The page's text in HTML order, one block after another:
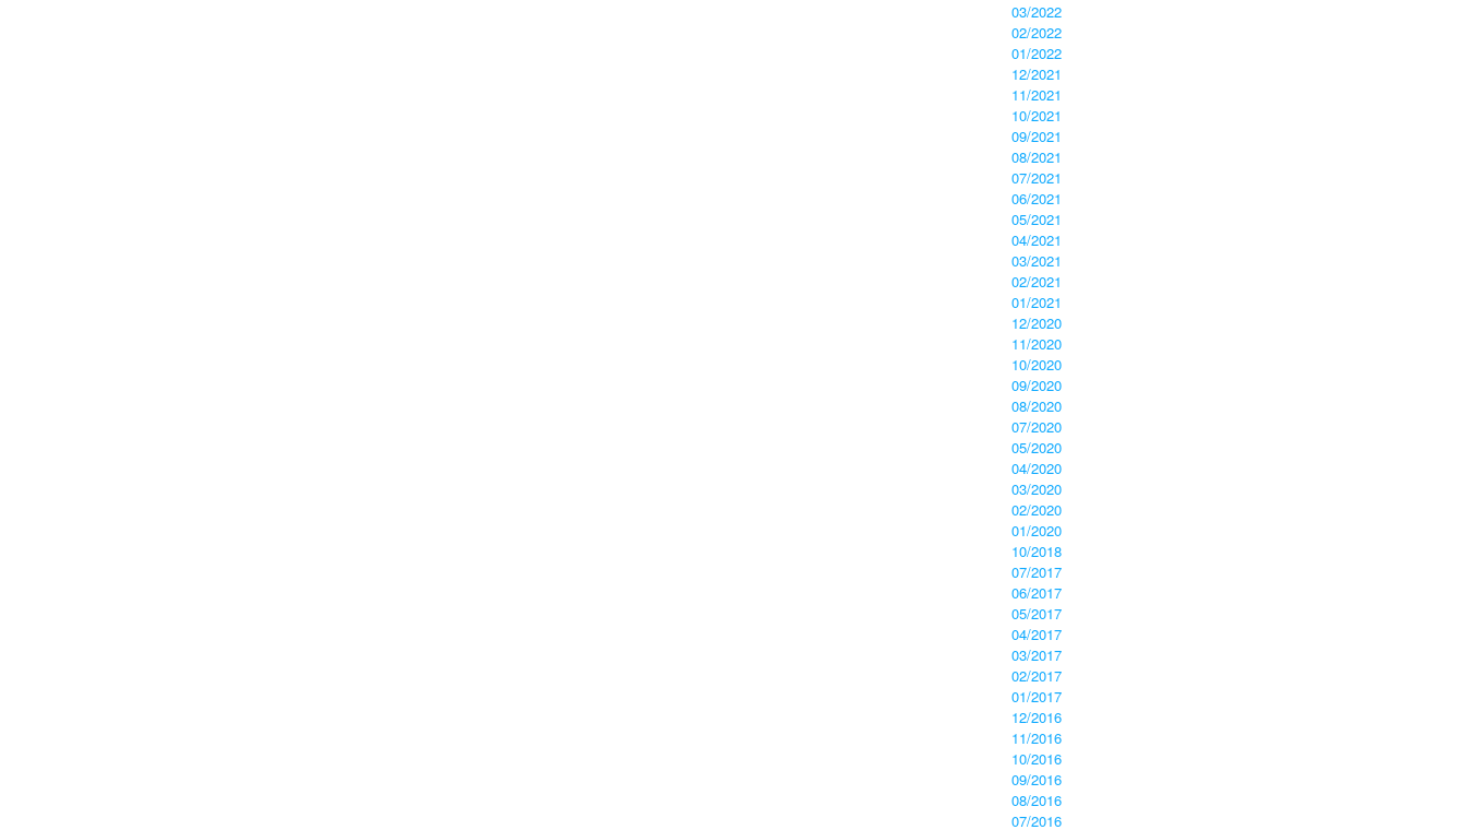
03/2022
02/2022
01/2022
12/2021
11/2021
10/2021
09/2021
08/2021
07/2021
06/2021
05/2021
04/2021
03/2021
02/2021
01/2021
12/2020
11/2020
10/2020
09/2020
08/2020
07/2020
05/2020
04/2020
03/2020
02/2020
01/2020
10/2018
07/2017
06/2017
05/2017
04/2017
03/2017
02/2017
01/2017
12/2016
11/2016
10/2016
09/2016
08/2016
07/2016